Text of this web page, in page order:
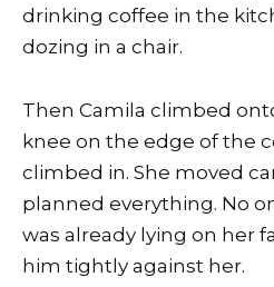
drinking coffee in the
dozing in a chair.
Then Camila climbed
knee on the edge of the
climbed in. She moved
planned everything. No
was already lying on her
him tightly against her.